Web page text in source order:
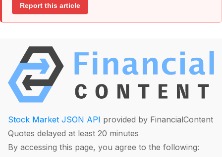
Report this article
Stock Market JSON API provided by FinancialContent
Quotes delayed at least 20 minutes
By accessing this page, you agree to the following: